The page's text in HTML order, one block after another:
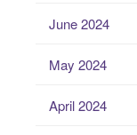
June 2024
May 2024
April 2024